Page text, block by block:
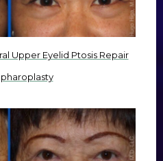
Upper Eyelid Ptosis Repair